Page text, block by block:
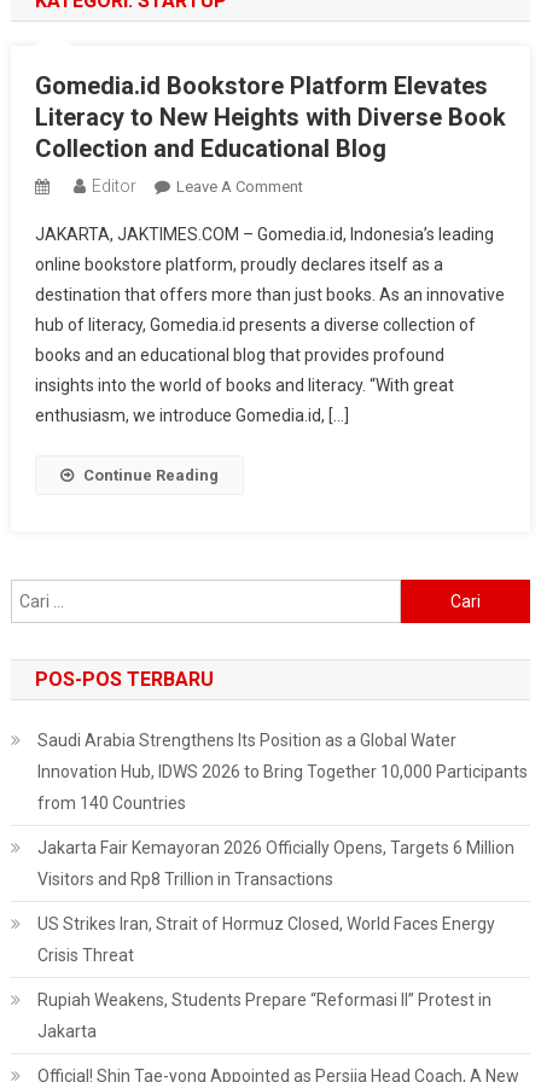
Gomedia.id Bookstore Platform Elevates
Literacy to New Heights with Diverse Book
Collection and Educational Blog
Editor Leave A CommentOn
Bookstore
Platform
Elevates
Literacy
To
New
Heights
JAKARTA, JAKTIMES.COM – Gomedia.id, Indonesia’s leading
online bookstore platform, proudly declares itself as a
destination that offers more than just books. As an innovative
hub of literacy, Gomedia.id presents a diverse collection of
books and an educational blog that provides profound
insights into the world of books and literacy. “With great
enthusiasm, we introduce Gomedia.id, […]
Continue Reading
untuk:
POS-POS TERBARU
Saudi Arabia Strengthens Its Position as a Global Water
Innovation Hub, IDWS 2026 to Bring Together 10,000 Participants
from 140 Countries
Jakarta Fair Kemayoran 2026 Officially Opens, Targets 6 Million
Visitors and Rp8 Trillion in Transactions
US Strikes Iran, Strait of Hormuz Closed, World Faces Energy
Crisis Threat
Rupiah Weakens, Students Prepare “Reformasi II” Protest in
Jakarta
Official! Shin Tae-yong Appointed as Persija Head Coach, A New